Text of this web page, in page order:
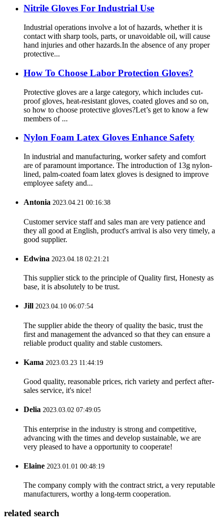
Nitrile Gloves For Industrial Use
Industrial operations involve a lot of hazards, whether it is
contact with sharp tools, parts, or unavoidable oil, will cause
hand injuries and other hazards.In the absence of any proper
protective...
How To Choose Labor Protection Gloves?
Protective gloves are a large category, which includes cut-
proof gloves, heat-resistant gloves, coated gloves and so on,
so how to choose protective gloves?Let’s get to know a few
members of ...
Nylon Foam Latex Gloves Enhance Safety
In industrial and manufacturing, worker safety and comfort
are of paramount importance. The introduction of 13g nylon-
lined, palm-coated foam latex gloves is designed to improve
employee safety and...
Antonia 2023.04.21 00:16:38
Customer service staff and sales man are very patience and
they all good at English, product's arrival is also very timely, a
good supplier.
Edwina 2023.04.18 02:21:21
This supplier stick to the principle of Quality first, Honesty as
base, it is absolutely to be trust.
Jill 2023.04.10 06:07:54
The supplier abide the theory of quality the basic, trust the
first and management the advanced so that they can ensure a
reliable product quality and stable customers.
Kama 2023.03.23 11:44:19
Good quality, reasonable prices, rich variety and perfect after-
sales service, it's nice!
Delia 2023.03.02 07:49:05
This enterprise in the industry is strong and competitive,
advancing with the times and develop sustainable, we are
very pleased to have a opportunity to cooperate!
Elaine 2023.01.01 00:48:19
The company comply with the contract strict, a very reputable
manufacturers, worthy a long-term cooperation.
related search